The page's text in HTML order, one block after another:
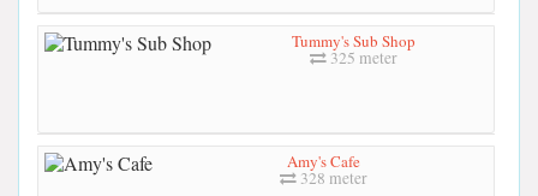
Tummy's Sub Shop
325 meter
Amy's Cafe
328 meter